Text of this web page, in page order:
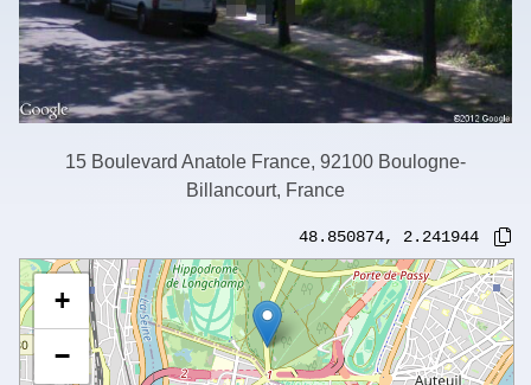
15 Boulevard Anatole France, 92100 Boulogne-
Billancourt, France
48.850874, 2.241944
+
−